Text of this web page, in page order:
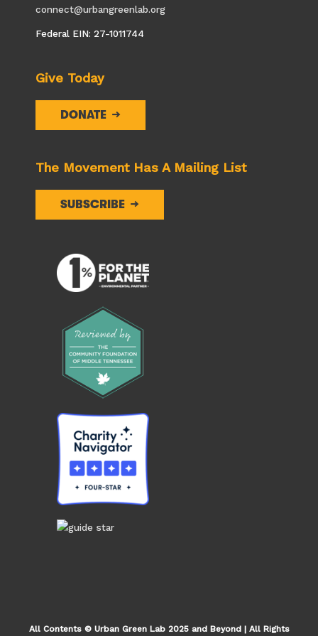
connect@urbangreenlab.org
Federal EIN: 27-1011744
Give Today
DONATE
The Movement Has A Mailing List
SUBSCRIBE
All Contents © Urban Green Lab 2025 and Beyond | All Rights